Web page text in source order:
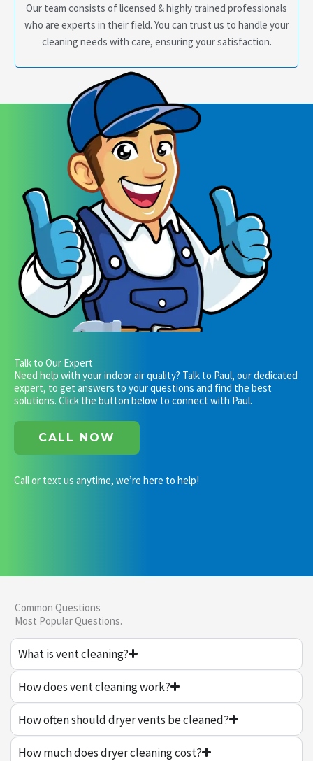
Our team consists of licensed & highly trained professionals
who are experts in their field. You can trust us to handle your
cleaning needs with care, ensuring your satisfaction.
Talk to Our Expert
Need help with your indoor air quality? Talk to Paul, our dedicated
expert, to get answers to your questions and find the best
solutions. Click the button below to connect with Paul.
CALL NOW
Call or text us anytime, we’re here to help!
Common Questions
Most Popular Questions.
What is vent cleaning?
How does vent cleaning work?
How often should dryer vents be cleaned?
How much does dryer cleaning cost?